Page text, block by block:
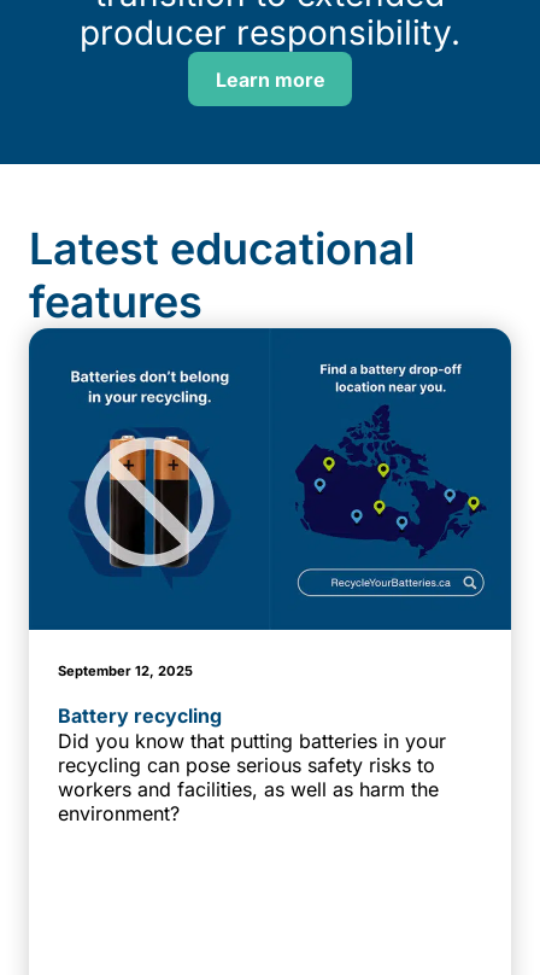
producer responsibility.
Learn more
Latest educational
features
September 12, 2025
Battery recycling
Did you know that putting batteries in your
recycling can pose serious safety risks to
workers and facilities, as well as harm the
environment?